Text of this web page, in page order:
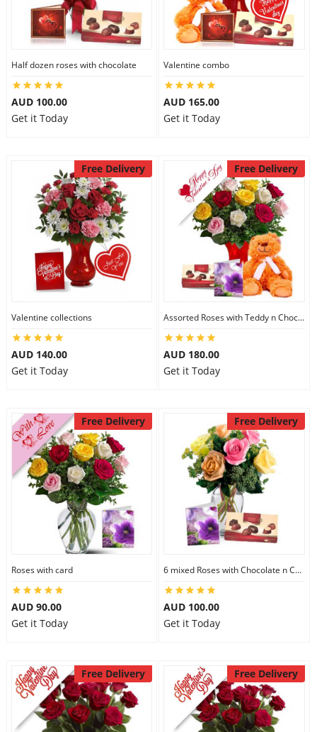
Half dozen roses with chocolate
AUD 100.00
Get it Today
Valentine combo
AUD 165.00
Get it Today
Free Delivery
Valentine collections
AUD 140.00
Get it Today
Free Delivery
Assorted Roses with Teddy n Chocolate
AUD 180.00
Get it Today
Free Delivery
Roses with card
AUD 90.00
Get it Today
Free Delivery
6 mixed Roses with Chocolate n Card
AUD 100.00
Get it Today
Free Delivery Free Delivery